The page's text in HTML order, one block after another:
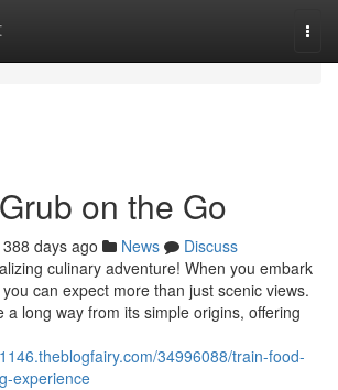
on the Go
388 days ago News
Discuss
culinary adventure! When you embark
can expect more than just scenic views.
a long way from its simple origins, offering
34996088/train-food-
experience